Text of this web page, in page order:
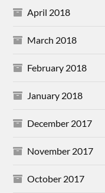
April 2018
March 2018
February 2018
January 2018
December 2017
November 2017
October 2017